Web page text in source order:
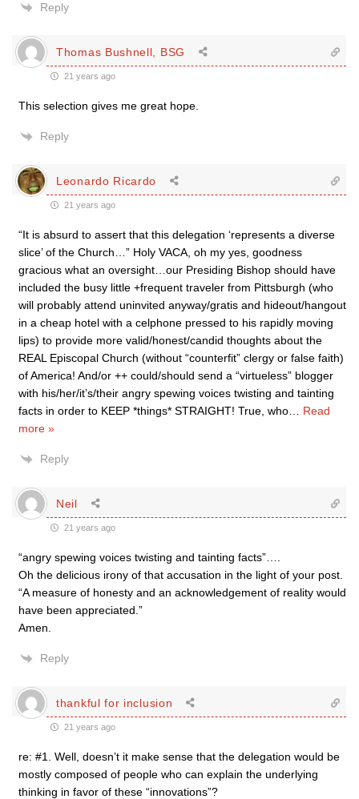
Reply
Thomas Bushnell, BSG
21 years ago
This selection gives me great hope.
Reply
Leonardo Ricardo
21 years ago
“It is absurd to assert that this delegation ‘represents a diverse
slice’ of the Church…” Holy VACA, oh my yes, goodness
gracious what an oversight…our Presiding Bishop should have
included the busy little +frequent traveler from Pittsburgh (who
will probably attend uninvited anyway/gratis and hideout/hangout
in a cheap hotel with a celphone pressed to his rapidly moving
lips) to provide more valid/honest/candid thoughts about the
REAL Episcopal Church (without “counterfit” clergy or false faith)
of America! And/or ++ could/should send a “virtueless” blogger
with his/her/it’s/their angry spewing voices twisting and tainting
facts in order to KEEP *things* STRAIGHT! True, who
Read
more »
Reply
Neil
21 years ago
“angry spewing voices twisting and tainting facts”….
Oh the delicious irony of that accusation in the light of your post.
“A measure of honesty and an acknowledgement of reality would
have been appreciated.”
Amen.
Reply
thankful for inclusion
21 years ago
re: #1. Well, doesn’t it make sense that the delegation would be
mostly composed of people who can explain the underlying
thinking in favor of these “innovations”?